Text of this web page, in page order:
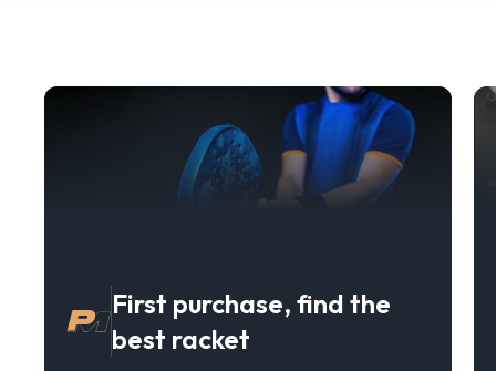
First purchase, find the
best racket